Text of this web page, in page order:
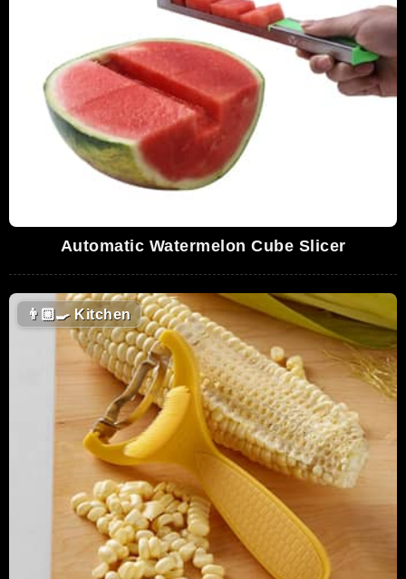
Automatic Watermelon Cube Slicer
👨🏼‍🍳Kitchen